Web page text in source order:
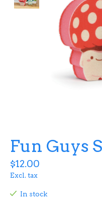
Fun Guys
$12.00
Excl. tax
In stock